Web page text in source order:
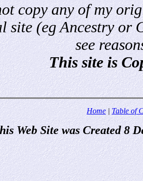
copy any of my
site (eg Ancestry or
see
This site is
Home|Table of
Web Site was Created 8